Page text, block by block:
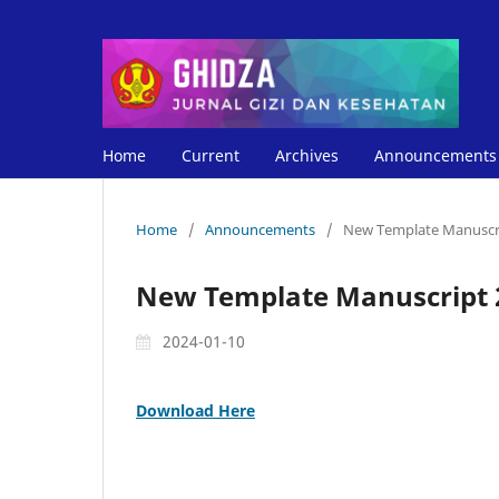
Home Current Archives Announcements
Home / Announcements / New Template
New Template Manuscript
2024-01-10
Download Here